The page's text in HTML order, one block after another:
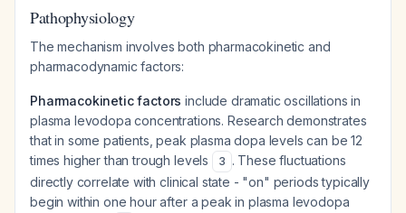
Pathophysiology
The mechanism involves both pharmacokinetic and
pharmacodynamic factors:
Pharmacokinetic factors include dramatic oscillations in
plasma levodopa concentrations. Research demonstrates
that in some patients, peak plasma dopa levels can be 12
times higher than trough levels
3 . These fluctuations
directly correlate with clinical state - "on" periods typically
begin within one hour after a peak in plasma levodopa